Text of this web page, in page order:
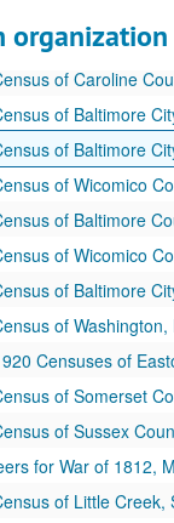
organization
of Talbot
of Caroline
of Baltimore
of Baltimore
of Wicomico
of Baltimore
of Wicomico
of Baltimore
of Washington,
Censuses of Easton,
of Somerset
of Sussex
for War of 1812,
of Little Creek, Sussex